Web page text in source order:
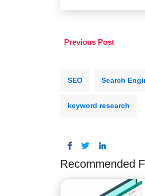
Previous Post
SEO Search
keyword research
Recommended